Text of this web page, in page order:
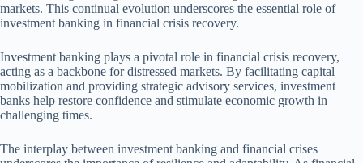
markets. This continual evolution underscores the essential role of
investment banking in financial crisis recovery.
Investment banking plays a pivotal role in financial crisis recovery,
acting as a backbone for distressed markets. By facilitating capital
mobilization and providing strategic advisory services, investment
banks help restore confidence and stimulate economic growth in
challenging times.
The interplay between investment banking and financial crises